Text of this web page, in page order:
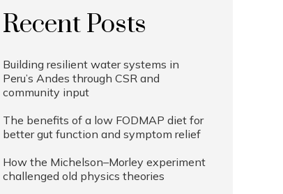
Recent Posts
Building resilient water systems in
Peru’s Andes through CSR and
community input
The benefits of a low FODMAP diet for
better gut function and symptom relief
How the Michelson–Morley experiment
challenged old physics theories